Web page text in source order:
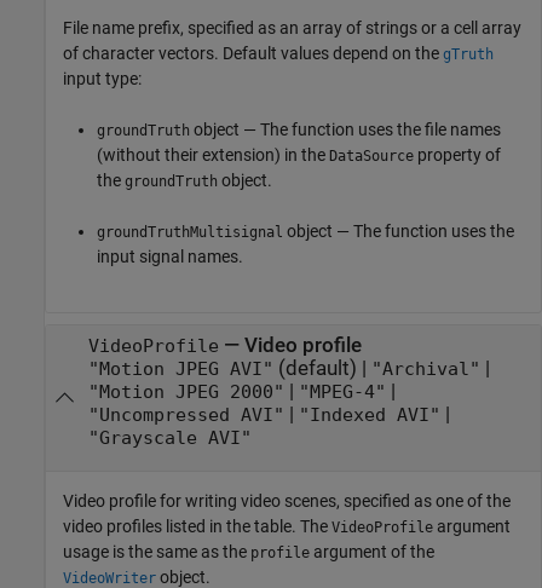
File name prefix, specified as an array of strings or a cell array
of character vectors. Default values depend on the gTruth
input type:
groundTruth object — The function uses the file names
(without their extension) in the DataSource property of
the groundTruth object.
groundTruthMultisignal object — The function uses the
input signal names.
VideoProfile — Video profile
"Motion JPEG AVI" (default) | "Archival" |
"Motion JPEG 2000" | "MPEG-4" |
"Uncompressed AVI" | "Indexed AVI" |
"Grayscale AVI"
Video profile for writing video scenes, specified as one of the
video profiles listed in the table. The VideoProfile argument
usage is the same as the profile argument of the
VideoWriter object.